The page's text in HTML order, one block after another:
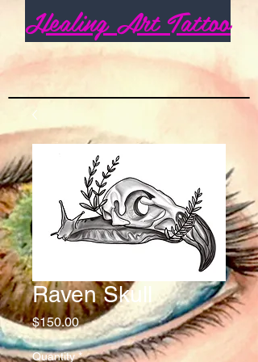
Healing Art Tattoo
Raven Skull
$150.00Price
Quantity *